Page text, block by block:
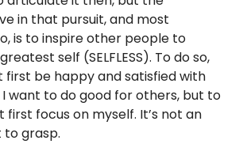
in that pursuit, and most
is to inspire other people to
self (SELFLESS). To do so,
first be happy and satisfied with
I want to do good for others, but to
first focus on myself. It’s not an
grasp.